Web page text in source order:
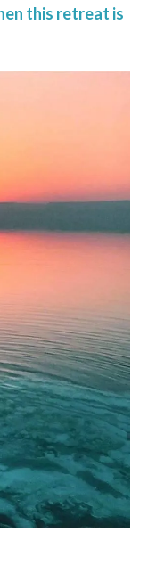
this retreat is